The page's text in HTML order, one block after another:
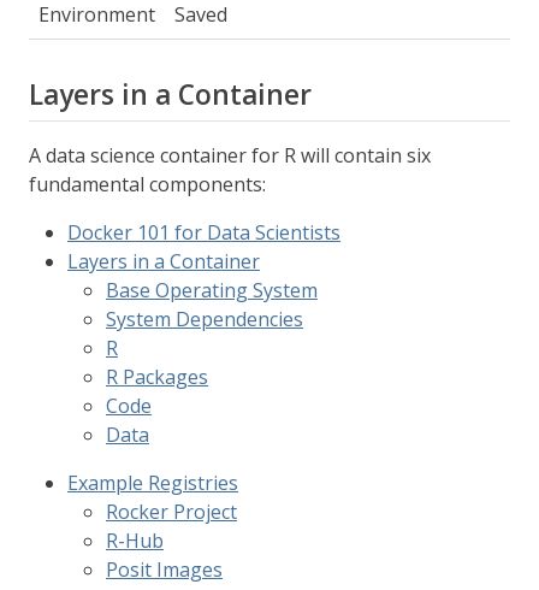
Environment
Saved
Layers in a Container
A data science container for R will contain six
fundamental components:
Docker 101 for Data Scientists
Layers in a Container
Base Operating System
System Dependencies
R
R Packages
Code
Data
Example Registries
Rocker Project
R-Hub
Posit Images